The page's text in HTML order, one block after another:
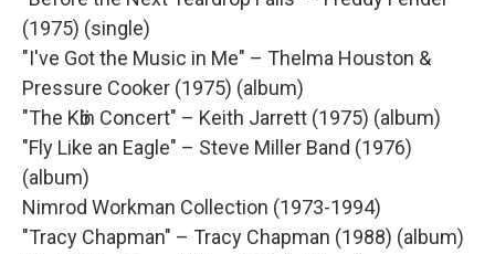
(1975) (single)
"I've Got the Music in Me" – Thelma Houston &
Pressure Cooker (1975) (album)
"The Kӧln Concert" – Keith Jarrett (1975) (album)
"Fly Like an Eagle" – Steve Miller Band (1976)
(album)
Nimrod Workman Collection (1973-1994)
"Tracy Chapman" – Tracy Chapman (1988) (album)